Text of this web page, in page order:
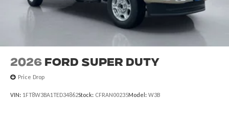
2026 Ford Super Duty
Price Drop
VIN: 1FT8W3BA1TED34862Stock: CFRAN00235Model: W3B